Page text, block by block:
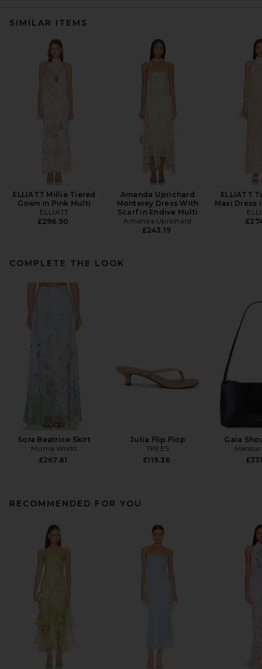
SIMILAR ITEMS
ELLIATT Millie Tiered
Gown in Pink Multi
ELLIATT
£296.90
Amanda Uprichard
Monterey Dress With
Scarf in Endive Multi
Amanda Uprichard
£243.19
ELLIATT
Maxi Dress
COMPLETE THE LOOK
Sora Beatrice Skirt
Muma World
£267.81
Julia Flip Flop
TKEES
£119.36
Gaia
RECOMMENDED FOR YOU